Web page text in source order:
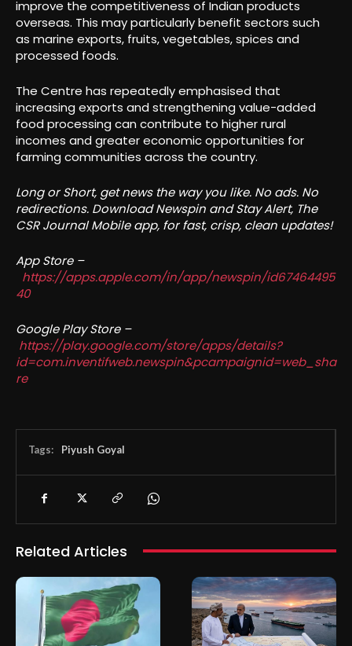
improve the competitiveness of Indian products
overseas. This may particularly benefit sectors such
as marine exports, fruits, vegetables, spices and
processed foods.
The Centre has repeatedly emphasised that
increasing exports and strengthening value-added
food processing can contribute to higher rural
incomes and greater economic opportunities for
farming communities across the country.
Long or Short, get news the way you like. No ads. No
redirections. Download Newspin and Stay Alert, The
CSR Journal Mobile app, for fast, crisp, clean updates!
App Store –
https://apps.apple.com/in/app/newspin/id67464495
40
Google Play Store –
https://play.google.com/store/apps/details?
id=com.inventifweb.newspin&pcampaignid=web_sha
re
Tags: Piyush Goyal
Related Articles